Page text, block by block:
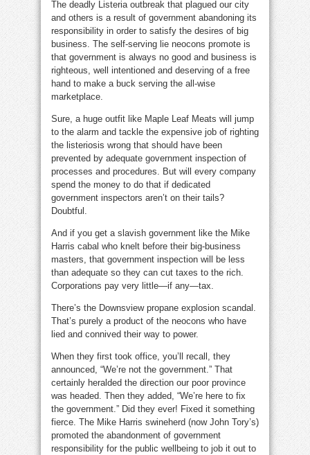
The deadly Listeria outbreak that plagued our city
and others is a result of government abandoning its
responsibility in order to satisfy the desires of big
business. The self-serving lie neocons promote is
that government is always no good and business is
righteous, well intentioned and deserving of a free
hand to make a buck serving the all-wise
marketplace.
Sure, a huge outfit like Maple Leaf Meats will jump
to the alarm and tackle the expensive job of righting
the listeriosis wrong that should have been
prevented by adequate government inspection of
processes and procedures. But will every company
spend the money to do that if dedicated
government inspectors aren’t on their tails?
Doubtful.
And if you get a slavish government like the Mike
Harris cabal who knelt before their big-business
masters, that government inspection will be less
than adequate so they can cut taxes to the rich.
Corporations pay very little—if any—tax.
There’s the Downsview propane explosion scandal.
That’s purely a product of the neocons who have
lied and connived their way to power.
When they first took office, you’ll recall, they
announced, “We’re not the government.” That
certainly heralded the direction our poor province
was headed. Then they added, “We’re here to fix
the government.” Did they ever! Fixed it something
fierce. The Mike Harris swineherd (now John Tory’s)
promoted the abandonment of government
responsibility for the public wellbeing to job it out to